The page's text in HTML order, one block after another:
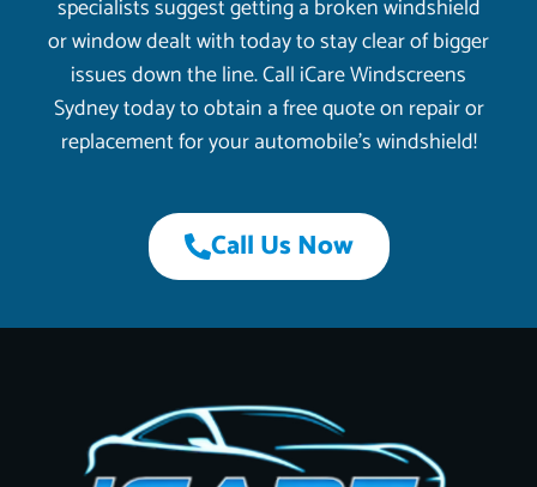
specialists suggest getting a broken windshield
or window dealt with today to stay clear of bigger
issues down the line. Call iCare Windscreens
Sydney today to obtain a free quote on repair or
replacement for your automobile’s windshield!
Call Us Now